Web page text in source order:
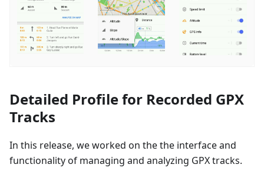
Detailed Profile for Recorded GPX
Tracks
In this release, we worked on the the interface and
functionality of managing and analyzing GPX tracks.